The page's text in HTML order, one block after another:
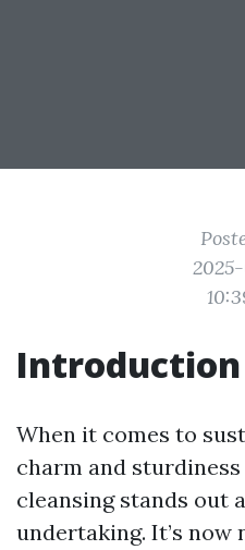
Introduction
When it comes to
charm and
cleansing stands out
undertaking. It’s now